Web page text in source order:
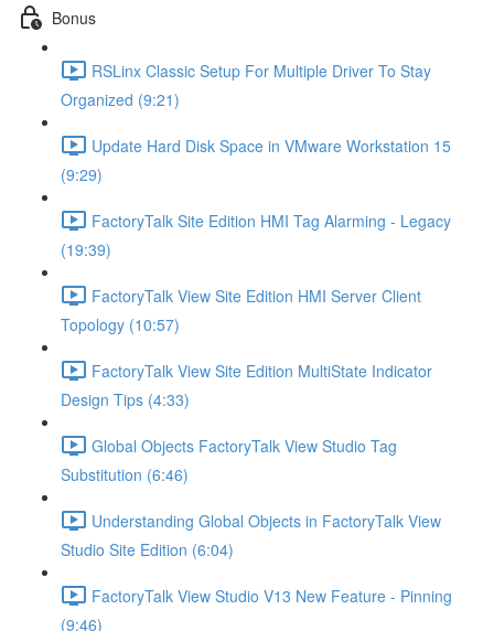
Bonus
RSLinx Classic Setup For Multiple Driver To Stay
Organized (9:21)
Update Hard Disk Space in VMware Workstation 15
(9:29)
FactoryTalk Site Edition HMI Tag Alarming - Legacy
(19:39)
FactoryTalk View Site Edition HMI Server Client
Topology (10:57)
FactoryTalk View Site Edition MultiState Indicator
Design Tips (4:33)
Global Objects FactoryTalk View Studio Tag
Substitution (6:46)
Understanding Global Objects in FactoryTalk View
Studio Site Edition (6:04)
FactoryTalk View Studio V13 New Feature - Pinning
(9:46)